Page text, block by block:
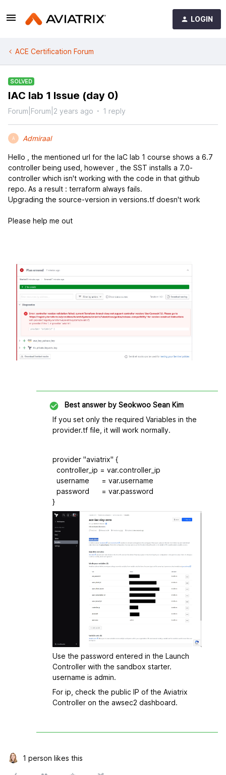
LOGIN
ACE Certification Forum
SOLVED
IAC lab 1 Issue (day 0)
Forum|Forum|2 years ago 1 reply
A Admiraal
Hello , the mentioned url for the IaC lab 1 course shows a 6.7
controller being used, however , the SST installs a 7.0-
controller which isn't working with the code in that github
repo. As a result : terraform always fails.
Upgrading the source-version in versions.tf doesn't work
Please help me out
Best answer by Seokwoo Sean Kim
If you set only the required Variables in the
provider.tf file, it will work normally.
provider "aviatrix" {
controller_ip = var.controller_ip
username = var.username
password = var.password
}
Use the password entered in the Launch
Controller with the sandbox starter.
username is admin.
For ip, check the public IP of the Aviatrix
Controller on the awsec2 dashboard.
1 person likes this